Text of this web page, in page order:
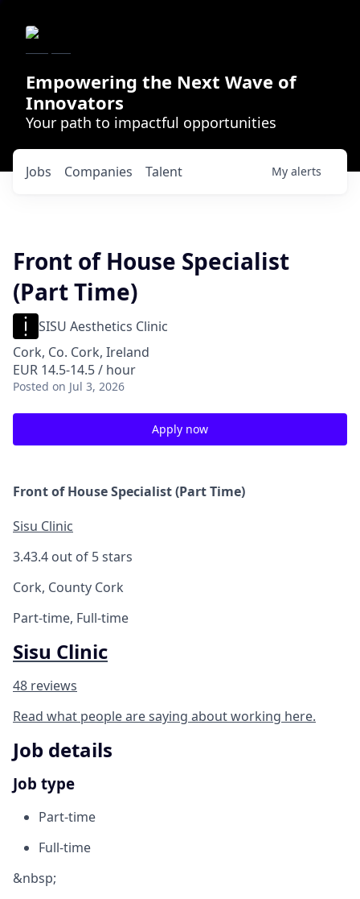
Empowering the Next Wave of
Innovators
Your path to impactful opportunities
Jobs Companies Talent My alerts
Front of House Specialist
(Part Time)
SISU Aesthetics Clinic
Cork, Co. Cork, Ireland
EUR 14.5-14.5 / hour
Posted on Jul 3, 2026
Apply now
Front of House Specialist (Part Time)
Sisu Clinic
3.43.4 out of 5 stars
Cork, County Cork
Part-time, Full-time
Sisu Clinic
48 reviews
Read what people are saying about working here.
Job details
Job type
Part-time
Full-time
&nbsp;